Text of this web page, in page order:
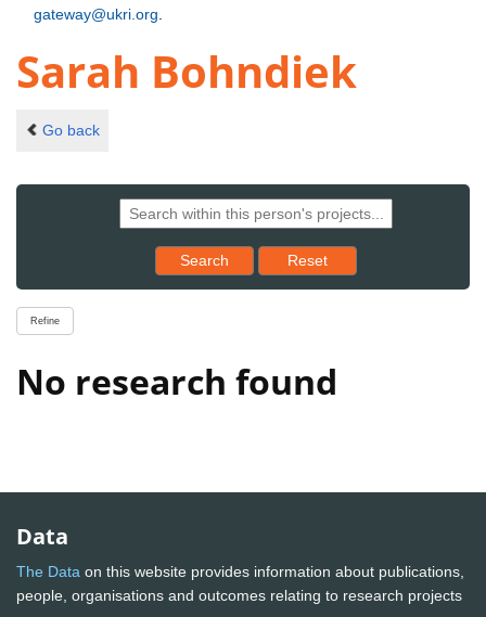
gateway@ukri.org
Sarah Bohndiek
Go back
Search Reset results to starting set
Reset
Refine
No research found
Data
The Data on this website provides information about publications,
people, organisations and outcomes relating to research projects